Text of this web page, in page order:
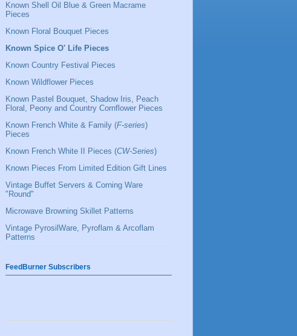
Known Shell Oil Blue & Green Macrame
Pieces
Known Floral Bouquet Pieces
Known Spice O' Life Pieces
Known Country Festival Pieces
Known Wildflower Pieces
Known Pastel Bouquet, Shadow Iris, Peach
Floral, Peony and Country Cornflower Pieces
Known French White & Family (F-series)
Pieces
Known French White II Pieces (CW-Series)
Known Pieces From Limited Edition Gift Lines
Vintage Buffet Servers & Corning Ware
"Round"
Microwave Browning Skillet Patterns
Vintage PyrosilWare, Pyroflam & Arcoflam
Patterns
FeedBurner Subscribers